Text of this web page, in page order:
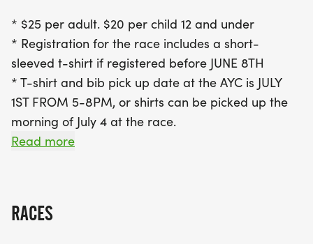
the race. The Lake Winnebago 4th of July 5K and
Kids Fun Run not only promises a fun-filled day but
also contributes to local charities, having raised
over $7,000 last year to support families in need
* $25 per adult. $20 per child 12 and under
* Registration for the race includes a short-
sleeved t-shirt if registered before JUNE 8TH
* T-shirt and bib pick up date at the AYC is JULY
1ST FROM 5-8PM, or shirts can be picked up the
morning of July 4 at the race.
Read more
RACES